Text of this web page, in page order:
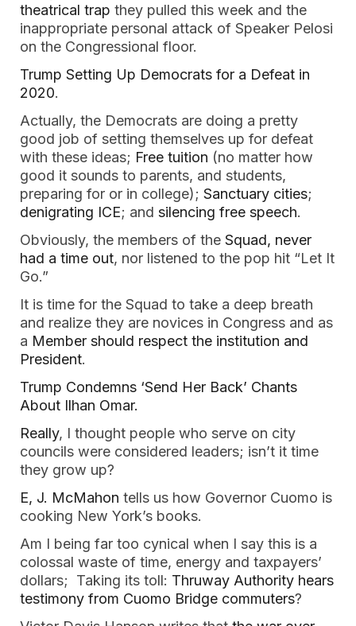
theatrical trap they pulled this week and the
inappropriate personal attack of Speaker Pelosi
on the Congressional floor.
Trump Setting Up Democrats for a Defeat in
2020.
Actually, the Democrats are doing a pretty
good job of setting themselves up for defeat
with these ideas; Free tuition (no matter how
good it sounds to parents, and students,
preparing for or in college); Sanctuary cities;
denigrating ICE; and silencing free speech.
Obviously, the members of the Squad, never
had a time out, nor listened to the pop hit “Let It
Go.”
It is time for the Squad to take a deep breath
and realize they are novices in Congress and as
a Member should respect the institution and
President.
Trump Condemns ‘Send Her Back’ Chants
About Ilhan Omar.
Really, I thought people who serve on city
councils were considered leaders; isn’t it time
they grow up?
E, J. McMahon tells us how Governor Cuomo is
cooking New York’s books.
Am I being far too cynical when I say this is a
colossal waste of time, energy and taxpayers’
dollars; Taking its toll: Thruway Authority hears
testimony from Cuomo Bridge commuters?